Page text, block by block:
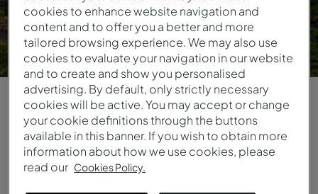
OVERVIEW
Rio de Janeiro
1/6
cookies to enhance website navigation and
content and to offer you a better and more
tailored browsing experience. We may also use
cookies to evaluate your navigation in our website
and to create and show you personalised
advertising. By default, only strictly necessary
cookies will be active. You may accept or change
your cookie definitions through the buttons
available in this banner. If you wish to obtain more
information about how we use cookies, please
read our Cookies Policy.